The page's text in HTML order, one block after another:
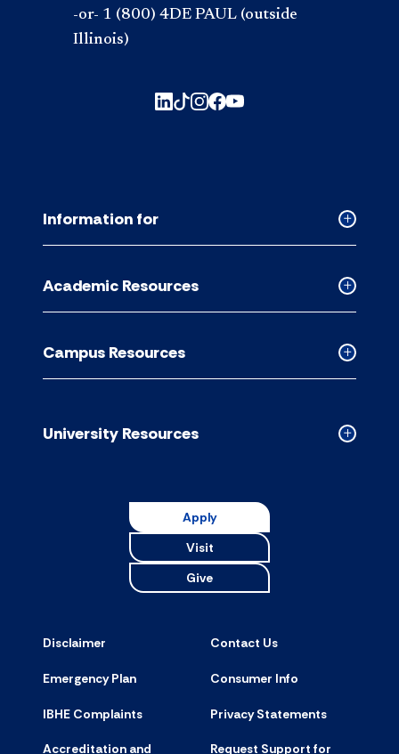
-or- 1 (800) 4DE PAUL (outside
Illinois)
Collapsed
accordion
Information for
Collapsed
Academic
accordion
Academic Resources
Collapsed
Campus
accordion
Campus Resources
Collapsed
University Resources
Apply
Visit
Give
Disclaimer Contact Us
Emergency Plan Consumer Info
IBHE Complaints Privacy Statements
Accreditation and
Request Support for